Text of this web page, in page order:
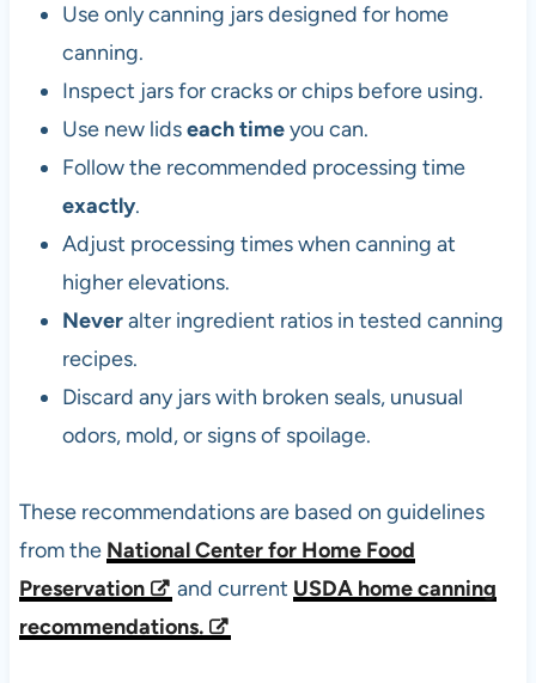
Use only canning jars designed for home
canning.
Inspect jars for cracks or chips before using.
Use new lidseach timeyou can.
Follow the recommended processing time
exactly.
Adjust processing times when canning at
higher elevations.
Neveralter ingredient ratios in tested canning
recipes.
Discard any jars with broken seals, unusual
odors, mold, or signs of spoilage.
These recommendations are based on guidelines
from the National Center for Home Food
Preservation
and current USDA home canning
recommendations.